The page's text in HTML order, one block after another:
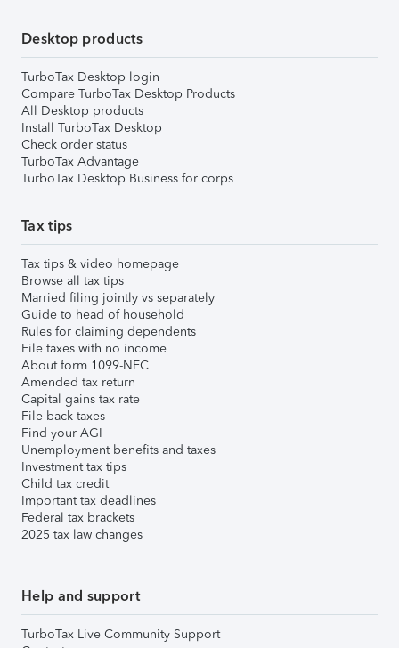
Desktop products
TurboTax Desktop login
Compare TurboTax Desktop Products
All Desktop products
Install TurboTax Desktop
Check order status
TurboTax Advantage
TurboTax Desktop Business for corps
Tax tips
Tax tips & video homepage
Browse all tax tips
Married filing jointly vs separately
Guide to head of household
Rules for claiming dependents
File taxes with no income
About form 1099-NEC
Amended tax return
Capital gains tax rate
File back taxes
Find your AGI
Unemployment benefits and taxes
Investment tax tips
Child tax credit
Important tax deadlines
Federal tax brackets
2025 tax law changes
Help and support
TurboTax Live Community Support